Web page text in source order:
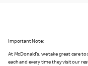
Important Note:
At McDonald's, we take great care
each and every time they visit our